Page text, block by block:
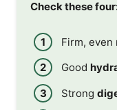
Check these
Firm, even
Good
Strong